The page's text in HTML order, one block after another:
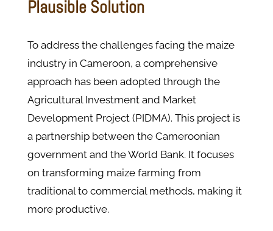
Plausible Solution
To address the challenges facing the maize
industry in Cameroon, a comprehensive
approach has been adopted through the
Agricultural Investment and Market
Development Project (PIDMA). This project is
a partnership between the Cameroonian
government and the World Bank. It focuses
on transforming maize farming from
traditional to commercial methods​, making it
more productive.